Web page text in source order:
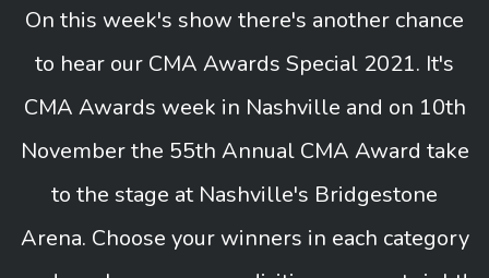
On this week's show there's another chance
to hear our CMA Awards Special 2021. It's
CMA Awards week in Nashville and on 10th
November the 55th Annual CMA Award take
to the stage at Nashville's Bridgestone
Arena. Choose your winners in each category